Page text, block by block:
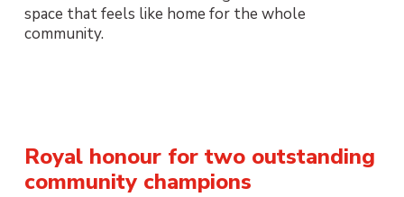
space that feels like home for the whole
community.
Royal honour for two outstanding
community champions